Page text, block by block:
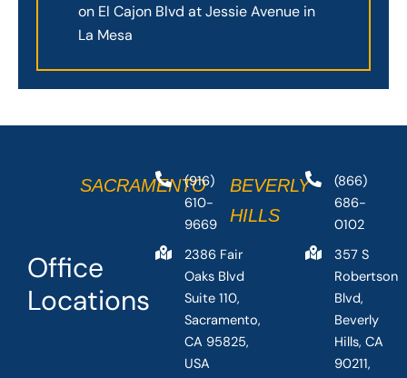
on El Cajon Blvd at Jessie Avenue in
La Mesa
Office
Locations
SACRAMENTO
(916)
610-
9669
2386 Fair
Oaks Blvd
Suite 110,
Sacramento,
CA 95825,
USA
BEVERLY
HILLS
(866)
686-
0102
357 S
Robertson
Blvd,
Beverly
Hills, CA
90211,